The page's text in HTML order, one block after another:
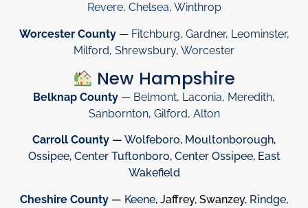
Revere, Chelsea, Winthrop
Worcester County— Fitchburg, Gardner, Leominster,
Milford, Shrewsbury, Worcester
New Hampshire
Belknap County — Belmont, Laconia, Meredith,
Sanbornton, Gilford, Alton
Carroll County — Wolfeboro, Moultonborough,
Ossipee, Center Tuftonboro, Center Ossipee, East
Wakefield
Cheshire County — Keene, Jaffrey, Swanzey, Rindge,